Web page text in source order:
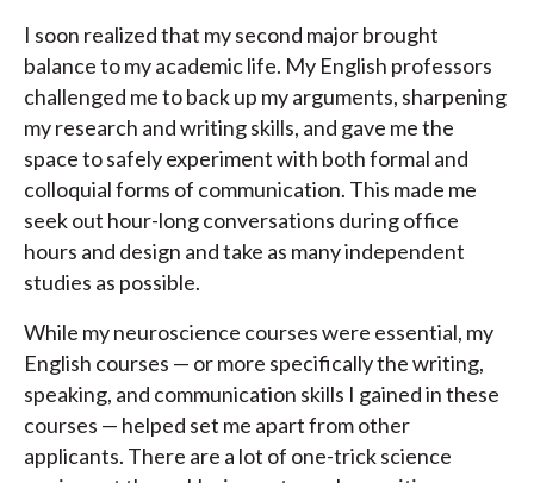
I soon realized that my second major brought
balance to my academic life. My English professors
challenged me to back up my arguments, sharpening
my research and writing skills, and gave me the
space to safely experiment with both formal and
colloquial forms of communication. This made me
seek out hour-long conversations during office
hours and design and take as many independent
studies as possible.
While my neuroscience courses were essential, my
English courses — or more specifically the writing,
speaking, and communication skills I gained in these
courses — helped set me apart from other
applicants. There are a lot of one-trick science